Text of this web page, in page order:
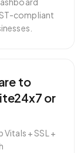
compliant
to
or
+ SSL +